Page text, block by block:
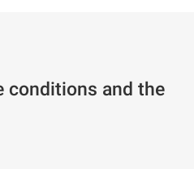
conditions and the